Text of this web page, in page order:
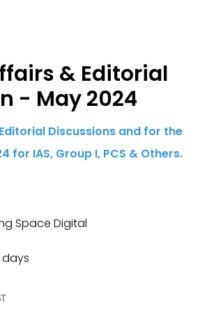
& Editorial
- May 2024
Discussions and for the
for IAS, Group I, PCS & Others.
Space Digital
days